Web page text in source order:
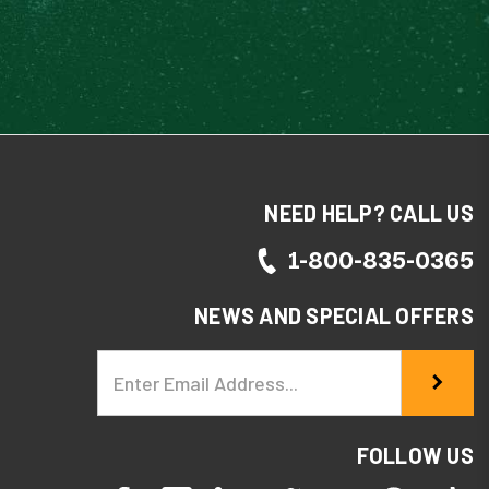
NEED HELP? CALL US
1-800-835-0365
NEWS AND SPECIAL OFFERS
Address
FOLLOW US